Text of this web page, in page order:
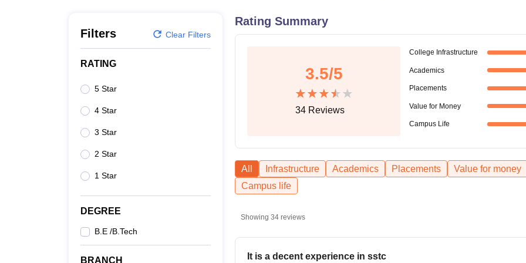
Filters Clear Filters
RATING
5 Star
4 Star
3 Star
2 Star
1 Star
DEGREE
B.E /B.Tech
BRANCH
Rating Summary
3.5/5
34Reviews
College Infrastructure
Academics
Placements
Value for Money
Campus Life
All Infrastructure Academics Placements
Value for money
Campus life
Showing 34reviews
It is a decent experience in sstc